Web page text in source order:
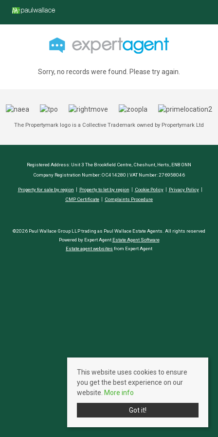
Sorry, no records were found. Please try again.
The Propertymark logo is a Collective Trademark owned by Propertymark Ltd
Registered Address: Unit 3 The Brookfield Centre, Cheshunt, Herts, EN8 0NN
Company Registration Number: OC414280 | VAT Number: 276958046
Property for sale by region Property to let by region Cookie Policy
Privacy Policy
CMP Certificate
Complaints Procedure
©2026 Paul Wallace Group LLP trading as Paul Wallace Estate Agents. All rights reserved
Powered by Expert Agent Estate Agent Software
Estate agent websites from Expert Agent
This website uses cookies to ensure
you get the best experience on our
website. More info
Got it!